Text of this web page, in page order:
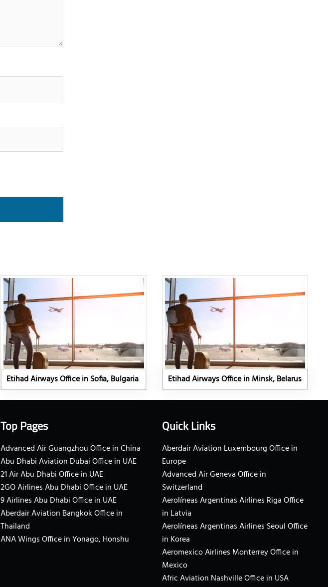
Etihad Airways Office in Sofia, Bulgaria Etihad Airways Office in Minsk, Belarus
Top Pages
Advanced Air Guangzhou Office in China
Abu Dhabi Aviation Dubai Office in UAE
21 Air Abu Dhabi Office in UAE
2GO Airlines Abu Dhabi Office in UAE
9 Airlines Abu Dhabi Office in UAE
Aberdair Aviation Bangkok Office in
Thailand
ANA Wings Office in Yonago, Honshu
Quick Links
Aberdair Aviation Luxembourg Office in
Europe
Advanced Air Geneva Office in
Switzerland
Aerolíneas Argentinas Airlines Riga Office
in Latvia
Aerolíneas Argentinas Airlines Seoul Office
in Korea
Aeromexico Airlines Monterrey Office in
Mexico
Afric Aviation Nashville Office in USA